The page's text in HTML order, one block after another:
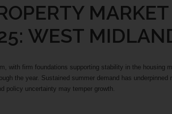
WEST
with firm foundations supporting stability in the housing
the year. Sustained summer demand has underpinned
policy uncertainty may temper growth.